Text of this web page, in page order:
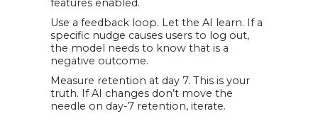
features enabled.
Use a feedback loop. Let the AI learn. If a
specific nudge causes users to log out,
the model needs to know that is a
negative outcome.
Measure retention at day 7. This is your
truth. If AI changes don’t move the
needle on day-7 retention, iterate.